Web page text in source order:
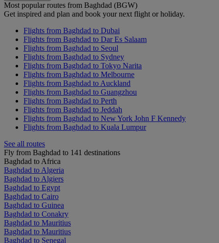
Most popular routes from Baghdad (BGW)
Get inspired and plan and book your next flight or holiday.
Flights from Baghdad to Dubai
Flights from Baghdad to Dar Es Salaam
Flights from Baghdad to Seoul
Flights from Baghdad to Sydney
Flights from Baghdad to Tokyo Narita
Flights from Baghdad to Melbourne
Flights from Baghdad to Auckland
Flights from Baghdad to Guangzhou
Flights from Baghdad to Perth
Flights from Baghdad to Jeddah
Flights from Baghdad to New York John F Kennedy
Flights from Baghdad to Kuala Lumpur
See all routes
Fly from Baghdad to 141 destinations
Baghdad to Africa
Baghdad to Algeria
Baghdad to Algiers
Baghdad to Egypt
Baghdad to Cairo
Baghdad to Guinea
Baghdad to Conakry
Baghdad to Mauritius
Baghdad to Mauritius
Baghdad to Senegal